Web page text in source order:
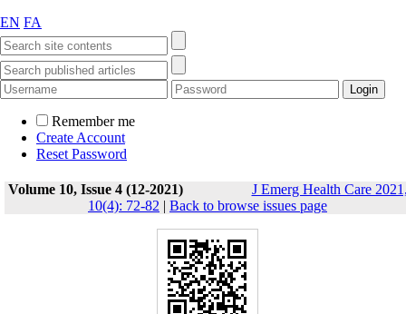
EN FA
Remember me
Create Account
Reset Password
Volume 10, Issue 4 (12-2021)
J Emerg Health Care
10(4): 72-82 | Back to browse issues page